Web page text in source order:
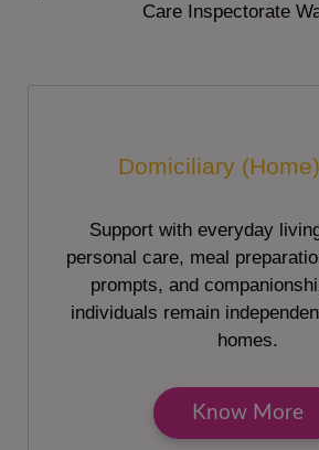
Care Inspectorate
Domiciliary
Support with everyday
personal care, meal
prompts, and
individuals remain
homes.
Know More